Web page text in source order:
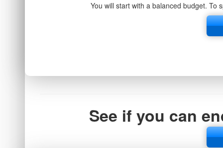
You will start with a balanced budget.
See if you can